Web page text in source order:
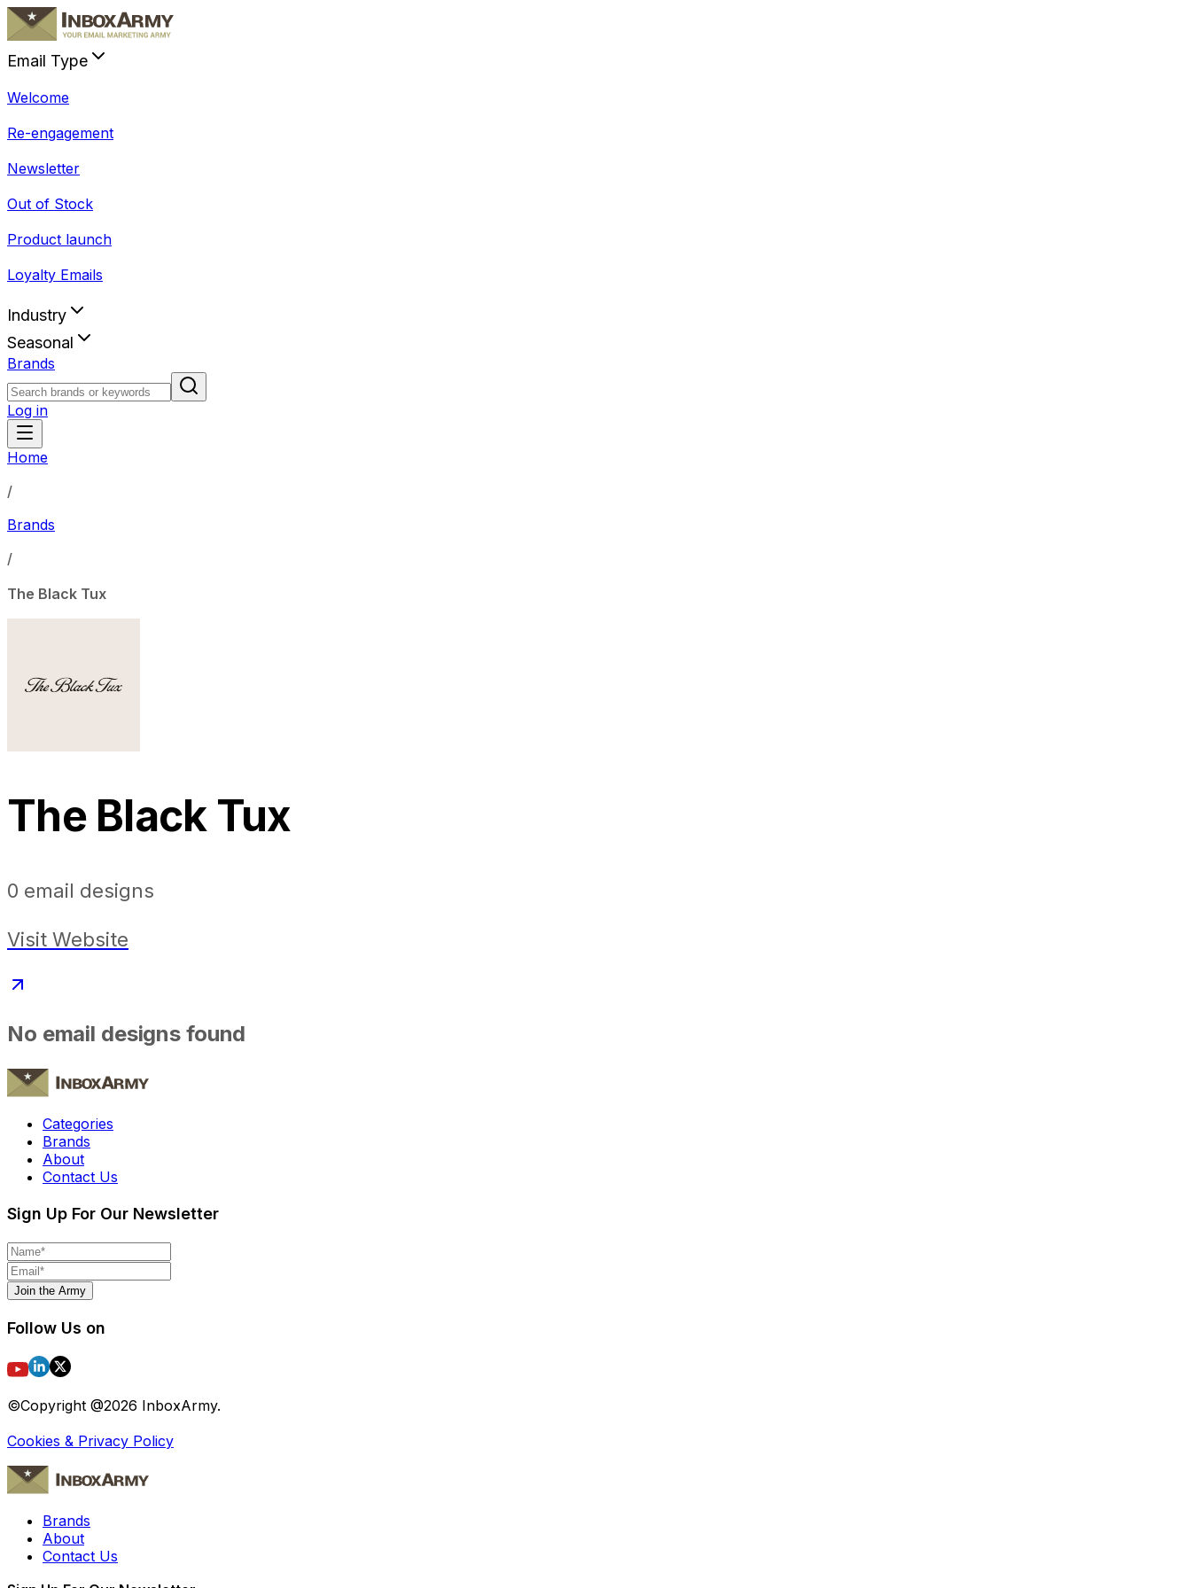
Email Type
Welcome
Re-engagement
Newsletter
Out of Stock
Product launch
Loyalty Emails
Industry
Seasonal
Brands
Log in
Home
/
Brands
/
The Black Tux
The Black Tux
0 email designs
Visit Website
No email designs found
Categories
Brands
About
Contact Us
Sign Up For Our Newsletter
Join the Army
Follow Us on
©Copyright @2026 InboxArmy.
Cookies & Privacy Policy
Brands
About
Contact Us